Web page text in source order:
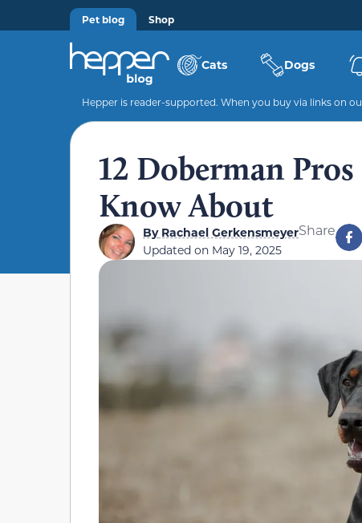
Pet blog Shop
Cats Dogs
Hepper is reader-supported. When you buy via links on
12 Doberman
Know About
ByRachael Gerkensmeyer
Updated on May 19, 2025
Share